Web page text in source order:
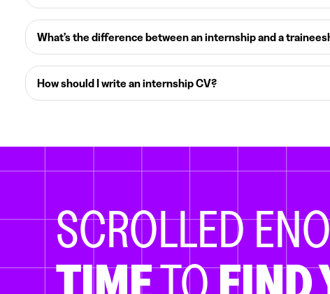
What’s the difference between an internship and a
How should I write an internship CV?
SCROLLED